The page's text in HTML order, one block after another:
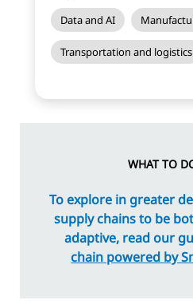
Data and AI
Transportation and logistics
WHAT TO
To explore in greater
supply chains to be
adaptive, read our
chain powered by